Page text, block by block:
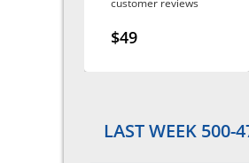
$49
LAST WEEK 500-